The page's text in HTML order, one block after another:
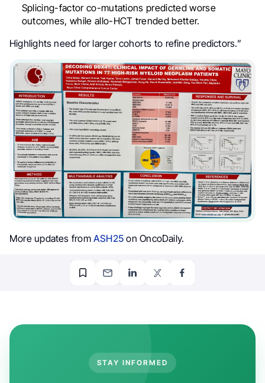
Splicing-factor co-mutations predicted worse
outcomes, while allo-HCT trended better.
Highlights need for larger cohorts to refine predictors.”
More updates fromASH25 on OncoDaily.
STAY INFORMED